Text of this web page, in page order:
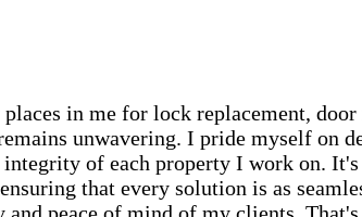
in me for lock replacement,
unwavering. I pride myself on
integrity of each property I work on.
that every solution is as